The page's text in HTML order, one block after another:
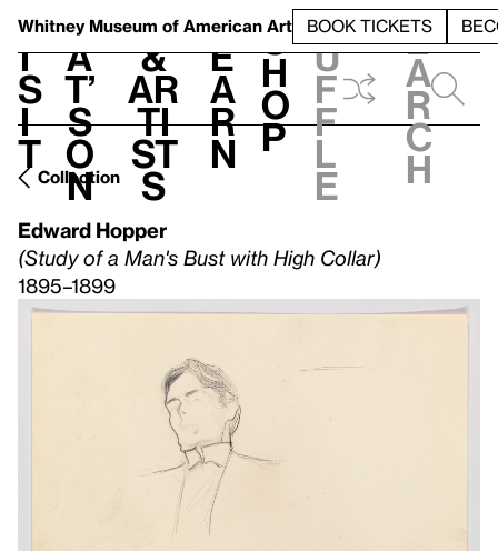
Whitney Museum of American Art BOOK TICKETS
V
i
s
i
t
h
a
t’
s
o
n
t
&
Ar
ti
st
s
L
e
a
r
n
S
h
o
p
h
u
f
f
l
e
e
a
r
c
h
Collection
Edward Hopper
(Study of a Man's Bust with High Collar)
1895–1899